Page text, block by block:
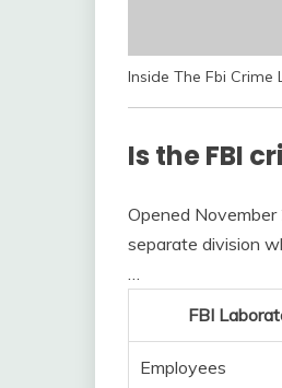
Inside The Fbi
Is the FBI
Opened
separate division
…
FBI
Employees